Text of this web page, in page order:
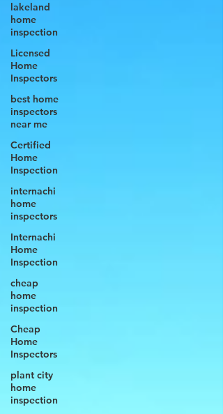
lakeland
home
inspection
Licensed
Home
Inspectors
best home
inspectors
near me
Certified
Home
Inspection
internachi
home
inspectors
Internachi
Home
Inspection
cheap
home
inspection
Cheap
Home
Inspectors
plant city
home
inspection